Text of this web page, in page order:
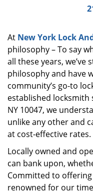
At New York Lock
philosophy – To say
all these years,
philosophy and have
community’s go-to
established locksmith
NY 10047, we
unlike any other and
at cost-effective rates.
Locally owned and
can bank upon,
Committed to offering
renowned for our